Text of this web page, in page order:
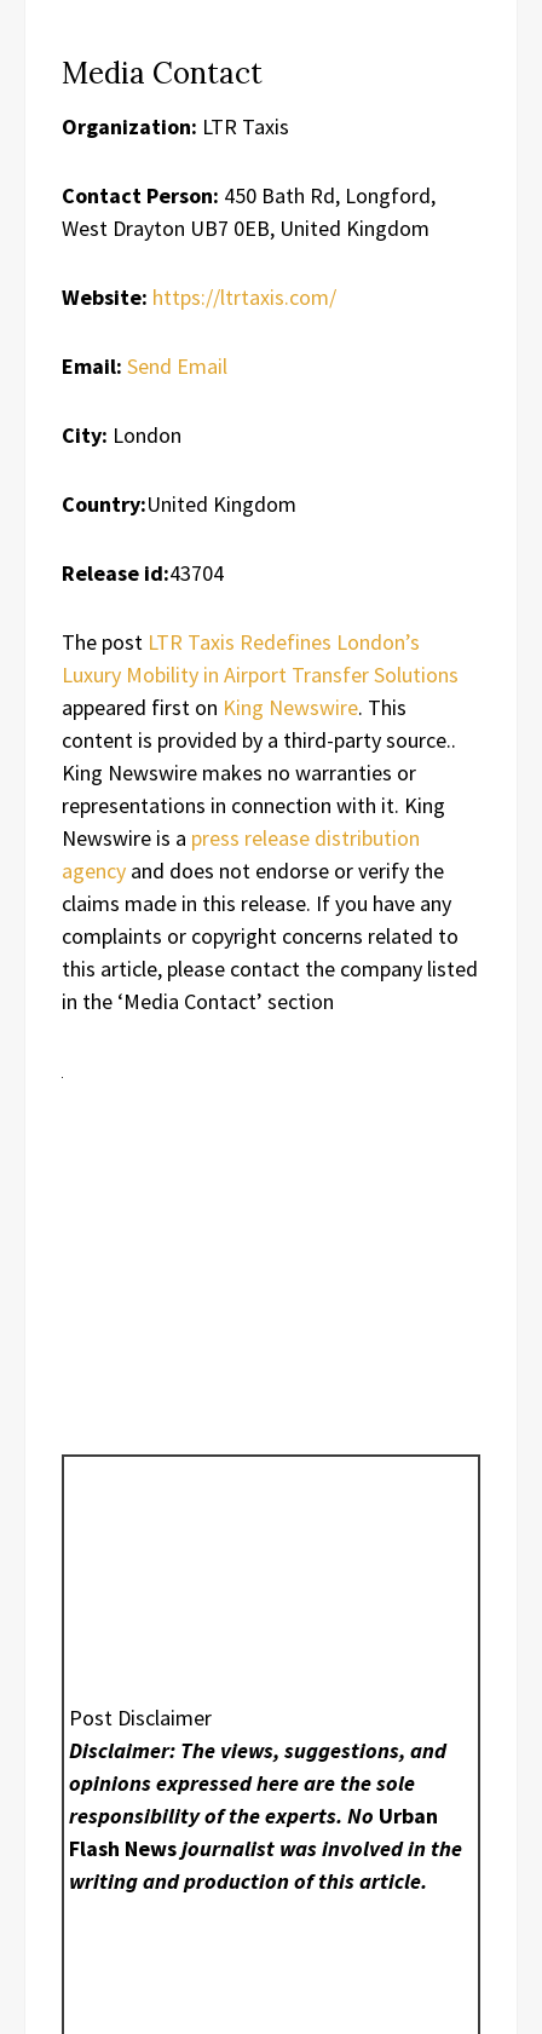
Media Contact
Organization: LTR Taxis
Contact Person: 450 Bath Rd, Longford,
West Drayton UB7 0EB, United Kingdom
Website: https://ltrtaxis.com/
Email: Send Email
City: London
Country:United Kingdom
Release id:43704
The post LTR Taxis Redefines London’s
Luxury Mobility in Airport Transfer Solutions
appeared first on King Newswire. This
content is provided by a third-party source..
King Newswire makes no warranties or
representations in connection with it. King
Newswire is a press release distribution
agency and does not endorse or verify the
claims made in this release. If you have any
complaints or copyright concerns related to
this article, please contact the company listed
in the ‘Media Contact’ section
Post Disclaimer
Disclaimer: The views, suggestions, and
opinions expressed here are the sole
responsibility of the experts. No Urban
Flash Newsjournalist was involved in the
writing and production of this article.